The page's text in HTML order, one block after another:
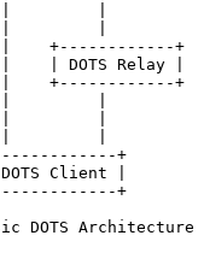
+------------+
| DOTS Relay |
+------------+
+
Client |
+
DOTS Architecture